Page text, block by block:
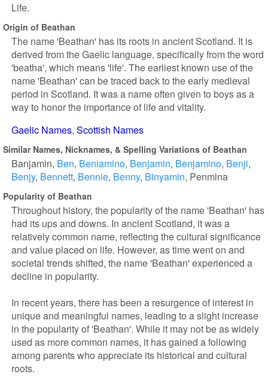
Life.
Origin of Beathan
The name 'Beathan' has its roots in ancient Scotland. It is
derived from the Gaelic language, specifically from the word
'beatha', which means 'life'. The earliest known use of the
name 'Beathan' can be traced back to the early medieval
period in Scotland. It was a name often given to boys as a
way to honor the importance of life and vitality.
Gaelic Names Scottish Names
Similar Names, Nicknames, & Spelling Variations of Beathan
Banjamin Ben Beniamino Benjamin Benjamino Benji
Benjy Bennett Bennie Benny Binyamin Penmina
Popularity of Beathan
Throughout history, the popularity of the name 'Beathan' has
had its ups and downs. In ancient Scotland, it was a
relatively common name, reflecting the cultural significance
and value placed on life. However, as time went on and
societal trends shifted, the name 'Beathan' experienced a
decline in popularity.
In recent years, there has been a resurgence of interest in
unique and meaningful names, leading to a slight increase
in the popularity of 'Beathan'. While it may not be as widely
used as more common names, it has gained a following
among parents who appreciate its historical and cultural
roots.